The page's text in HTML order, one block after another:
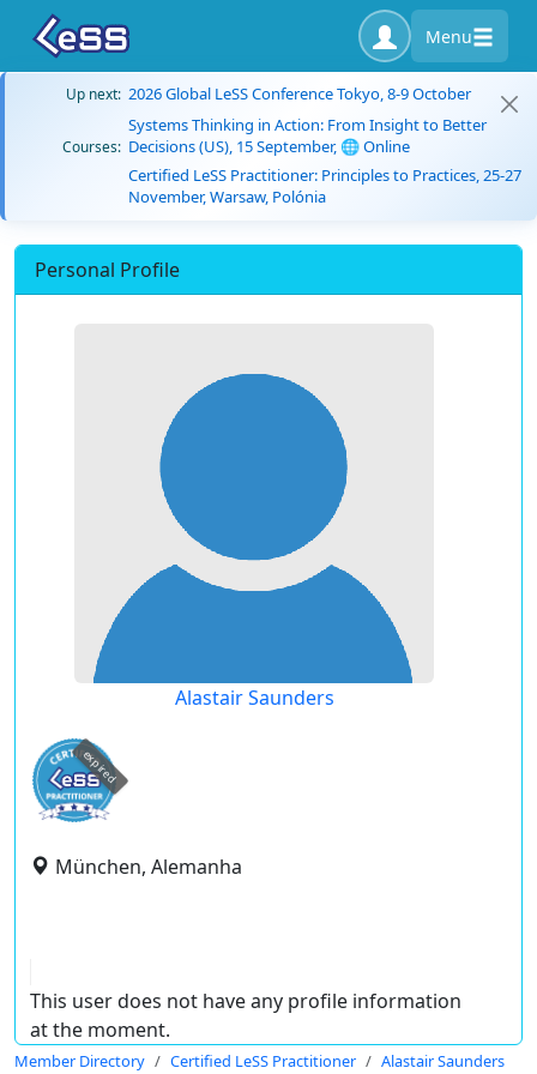
Menu
Up next: 2026 Global LeSS Conference Tokyo, 8-9 October
Courses:
Systems Thinking in Action: From Insight to Better
Decisions (US), 15 September, 🌐 Online
Certified LeSS Practitioner: Principles to Practices, 25-27
November, Warsaw, Polónia
Personal Profile
Alastair Saunders
expired
München, Alemanha
This user does not have any profile information
at the moment.
Member Directory Certified LeSS Practitioner Alastair Saunders